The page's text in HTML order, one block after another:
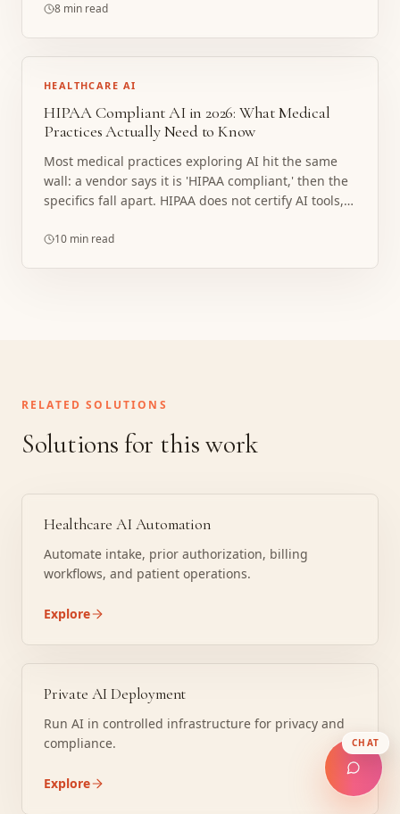
8 min read
HEALTHCARE AI
HIPAA Compliant AI in 2026: What Medical
Practices Actually Need to Know
Most medical practices exploring AI hit the same
wall: a vendor says it is 'HIPAA compliant,' then the
specifics fall apart. HIPAA does not certify AI tools,
is what compliance actually requires, where
10 min read
RELATED SOLUTIONS
Solutions for this work
Healthcare AI Automation
Automate intake, prior authorization, billing
workflows, and patient operations.
Explore
Private AI Deployment
Run AI in controlled infrastructure for privacy and
compliance.
Explore
CHAT